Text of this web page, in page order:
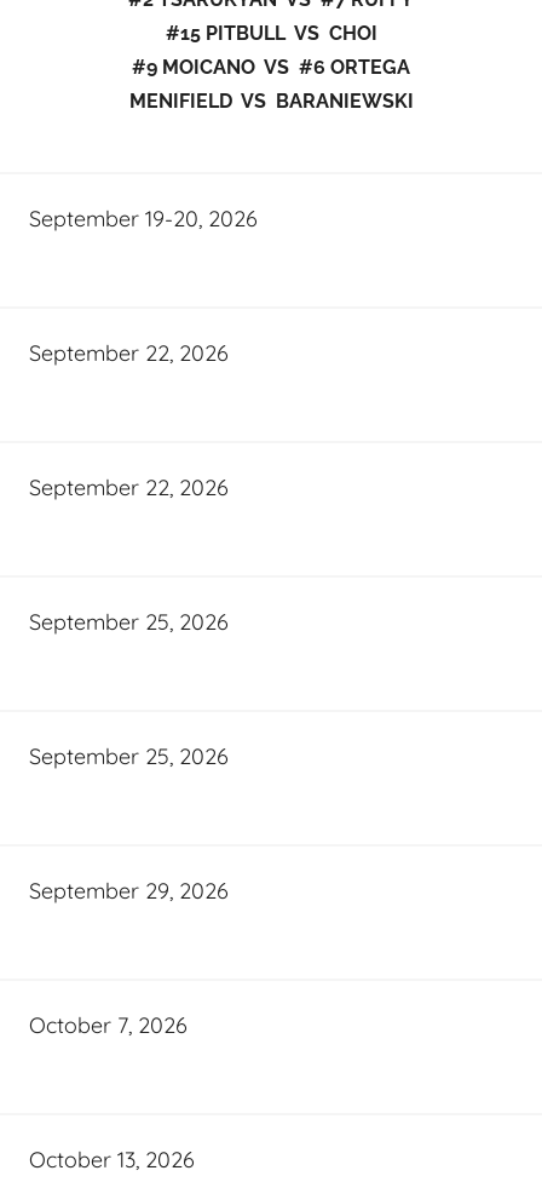
#15 PITBULL VS CHOI
#9 MOICANO VS #6 ORTEGA
MENIFIELD VS BARANIEWSKI
September 19-20, 2026
September 22, 2026
September 22, 2026
September 25, 2026
September 25, 2026
September 29, 2026
October 7, 2026
October 13, 2026